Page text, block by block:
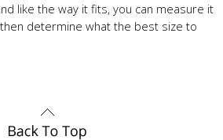
like the way it fits, you can measure it
then determine what the best size to